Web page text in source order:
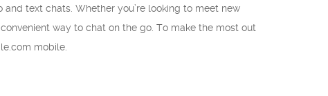
text chats. Whether you’re looking to meet new
way to chat on the go. To make the most out
mobile.